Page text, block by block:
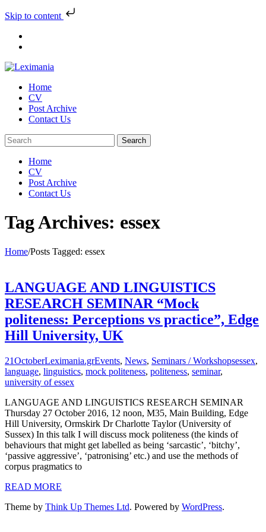
Skip to content
Skip
Home
CV
Post Archive
Contact Us
Home
CV
Post Archive
Contact Us
Tag Archives: essex
Home/Posts Tagged: essex
LANGUAGE AND LINGUISTICS
RESEARCH SEMINAR “Mock
politeness: Perceptions vs practice”, Edge
Hill University, UK
21OctoberLeximania.grEvents, News, Seminars / Workshopsessex,
language, linguistics, mock politeness, politeness, seminar,
university of essex
LANGUAGE AND LINGUISTICS RESEARCH SEMINAR
Thursday 27 October 2016, 12 noon, M35, Main Building, Edge
Hill University, Ormskirk Dr Charlotte Taylor (University of
Sussex) In this talk I will discuss mock politeness (the kinds of
behaviours that might get labelled as being ‘sarcastic’, ‘bitchy’,
‘passive aggressive’, ‘patronising’ etc.) and use the methods of
corpus pragmatics to
READ MORE
Theme by Think Up Themes Ltd. Powered by WordPress.